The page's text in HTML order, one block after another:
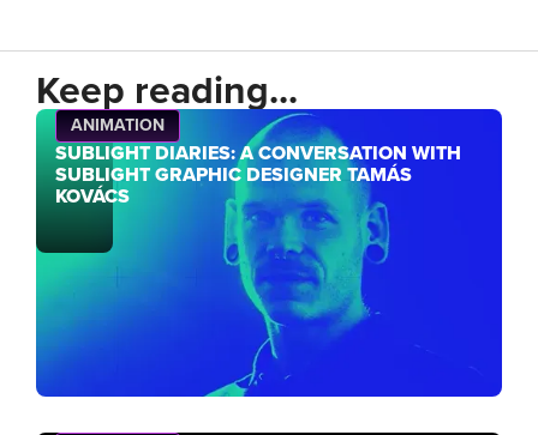
Keep reading...
ANIMATION
SUBLIGHT DIARIES: A CONVERSATION WITH
SUBLIGHT GRAPHIC DESIGNER TAMÁS
KOVÁCS